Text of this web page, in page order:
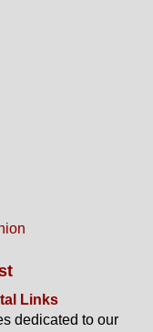
Links
dedicated to our